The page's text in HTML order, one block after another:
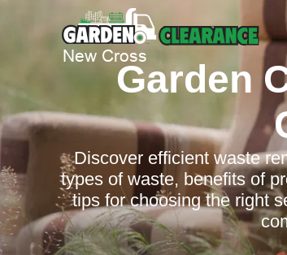
Garden
Discover efficient waste
types of waste, benefits of
tips for choosing the right